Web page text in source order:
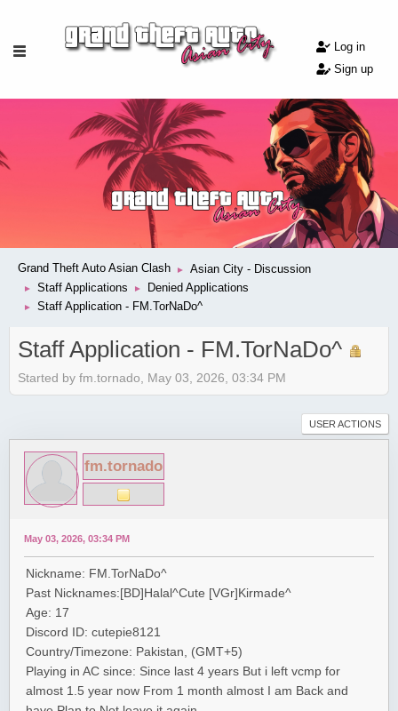
Log in
Sign up
Grand Theft Auto Asian Clash ► Asian City - Discussion
► Staff Applications ► Denied Applications
► Staff Application - FM.TorNaDo^
Staff Application - FM.TorNaDo^
Started by fm.tornado, May 03, 2026, 03:34 PM
USER ACTIONS
fm.tornado
May 03, 2026, 03:34 PM
Nickname: FM.TorNaDo^
Past Nicknames:[BD]Halal^Cute [VGr]Kirmade^
Age: 17
Discord ID: cutepie8121
Country/Timezone: Pakistan, (GMT+5)
Playing in AC since: Since last 4 years But i left vcmp for
almost 1.5 year now From 1 month almost I am Back and